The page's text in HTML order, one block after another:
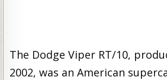
The Dodge Viper RT/10,
2002, was an American